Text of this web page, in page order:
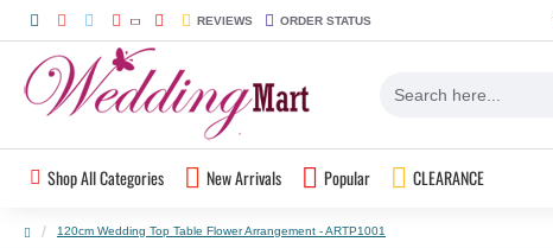
REVIEWS ORDER STATUS
Shop All Categories New Arrivals Popular CLEARANCE
120cm Wedding Top Table Flower Arrangement - ARTP1001